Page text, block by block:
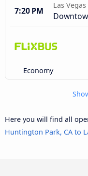
7:20 PM
Las Vegas
Economy
Here you will find all
Huntington Park, CA to